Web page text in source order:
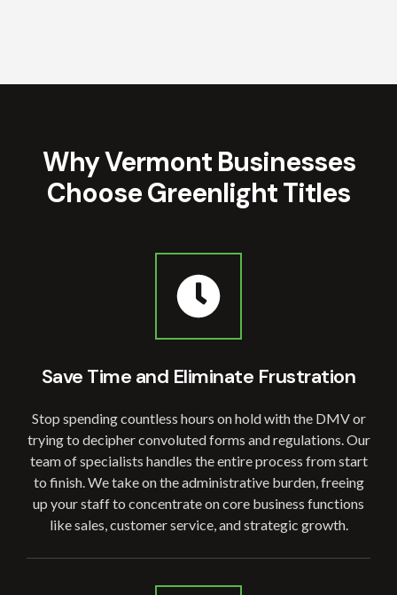
Why Vermont Businesses
Choose Greenlight Titles
Save Time and Eliminate Frustration
Stop spending countless hours on hold with the DMV or
trying to decipher convoluted forms and regulations. Our
team of specialists handles the entire process from start
to finish. We take on the administrative burden, freeing
up your staff to concentrate on core business functions
like sales, customer service, and strategic growth.